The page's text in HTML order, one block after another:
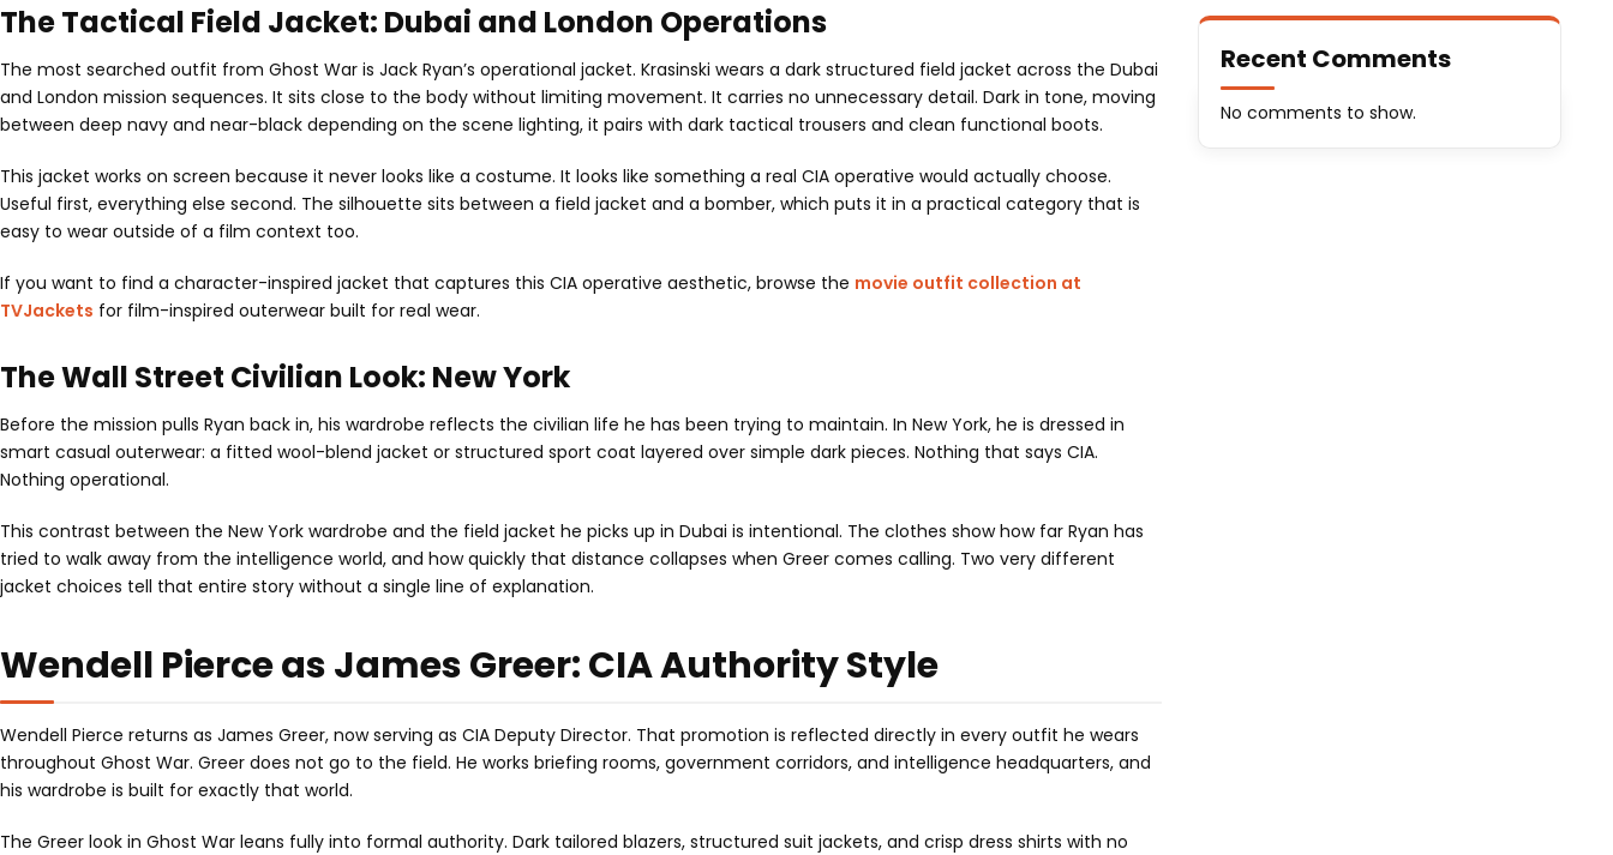
The Tactical Field Jacket: Dubai and London Operations
The most searched outfit from Ghost War is Jack Ryan’s operational jacket. Krasinski wears a dark structured field jacket across the Dubai
and London mission sequences. It sits close to the body without limiting movement. It carries no unnecessary detail. Dark in tone, moving
between deep navy and near-black depending on the scene lighting, it pairs with dark tactical trousers and clean functional boots.
This jacket works on screen because it never looks like a costume. It looks like something a real CIA operative would actually choose.
Useful first, everything else second. The silhouette sits between a field jacket and a bomber, which puts it in a practical category that is
easy to wear outside of a film context too.
If you want to find a character-inspired jacket that captures this CIA operative aesthetic, browse the movie outfit collection at
TVJackets for film-inspired outerwear built for real wear.
The Wall Street Civilian Look: New York
Before the mission pulls Ryan back in, his wardrobe reflects the civilian life he has been trying to maintain. In New York, he is dressed in
smart casual outerwear: a fitted wool-blend jacket or structured sport coat layered over simple dark pieces. Nothing that says CIA.
Nothing operational.
This contrast between the New York wardrobe and the field jacket he picks up in Dubai is intentional. The clothes show how far Ryan has
tried to walk away from the intelligence world, and how quickly that distance collapses when Greer comes calling. Two very different
jacket choices tell that entire story without a single line of explanation.
Wendell Pierce as James Greer: CIA Authority Style
Wendell Pierce returns as James Greer, now serving as CIA Deputy Director. That promotion is reflected directly in every outfit he wears
throughout Ghost War. Greer does not go to the field. He works briefing rooms, government corridors, and intelligence headquarters, and
his wardrobe is built for exactly that world.
The Greer look in Ghost War leans fully into formal authority. Dark tailored blazers, structured suit jackets, and crisp dress shirts with no
Recent Comments
No comments to show.